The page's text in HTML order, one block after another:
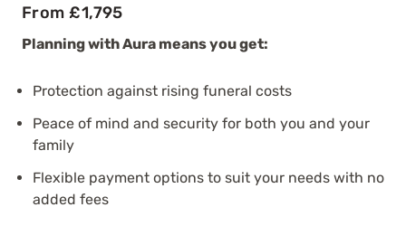
From £1,795
Planning with Aura means you get:
Protection against rising funeral costs
Peace of mind and security for both you and your
family
Flexible payment options to suit your needs with no
added fees